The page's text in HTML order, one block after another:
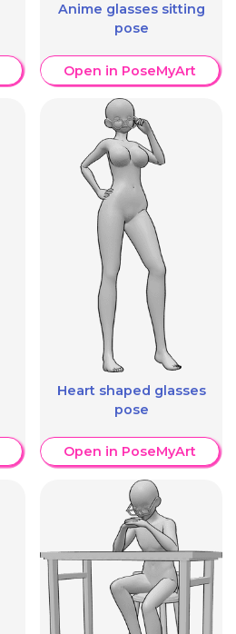
Anime glasses sitting
pose
Open in PoseMyArt
Heart shaped glasses
pose
Open in PoseMyArt